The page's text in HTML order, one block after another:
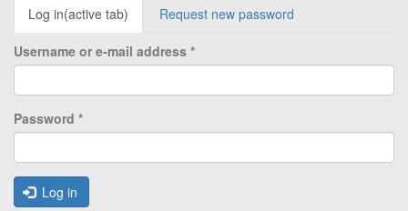
Log in(active tab) Request new password
Username or e-mail address *
Password *
Log in